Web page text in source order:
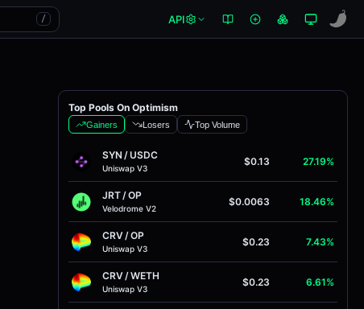
/ API
Top Pools On Optimism
Gainers Losers Top Volume
SYN /USDC
Uniswap V3
$0.13 27.19%
JRT/OP
Velodrome V2
$0.0063 18.46%
CRV/OP
Uniswap V3
$0.23 7.43%
CRV/WETH
Uniswap V3
$0.23 6.61%